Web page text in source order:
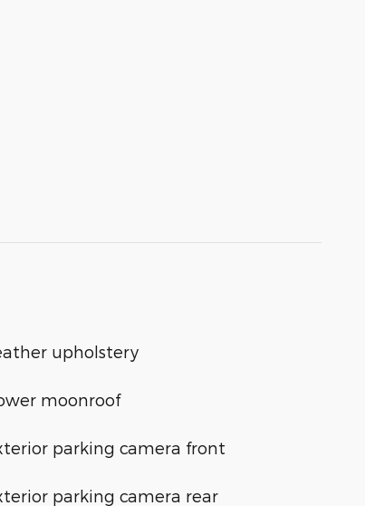
upholstery
moonroof
parking camera front
parking camera rear